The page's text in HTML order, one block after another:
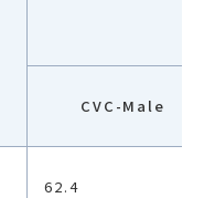
CVC-Male
62.4